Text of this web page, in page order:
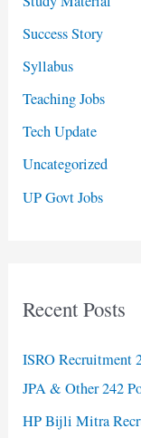
Success Story
Syllabus
Teaching Jobs
Tech Update
Uncategorized
UP Govt Jobs
Recent Posts
ISRO Recruitment
JPA & Other 242
HP Bijli Mitra